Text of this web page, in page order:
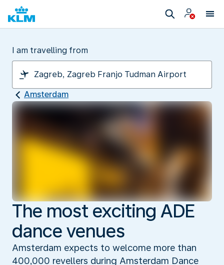
I am travelling from
Amsterdam
The most exciting ADE
dance venues
Amsterdam expects to welcome more than
400,000 revellers during Amsterdam Dance